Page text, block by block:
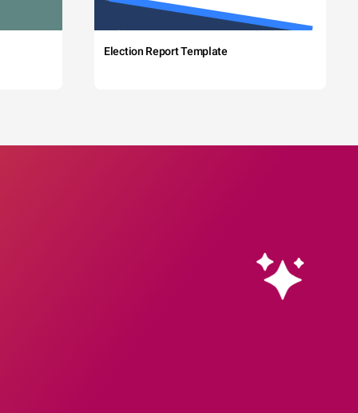
Election Report Template